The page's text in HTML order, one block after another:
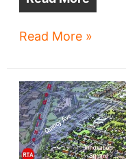
Cleveland’s
get
boost
from
new
Read More »